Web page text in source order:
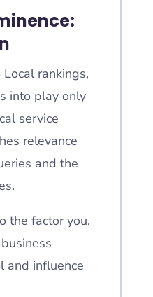
rankings,
into play only
service
relevance
and the
the factor you,
and influence